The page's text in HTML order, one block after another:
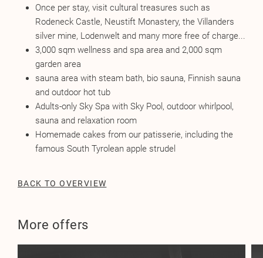
Once per stay, visit cultural treasures such as
Rodeneck Castle, Neustift Monastery, the Villanders
silver mine, Lodenwelt and many more free of charge...
3,000 sqm wellness and spa area and 2,000 sqm
garden area
sauna area with steam bath, bio sauna, Finnish sauna
and outdoor hot tub
Adults-only Sky Spa with Sky Pool, outdoor whirlpool,
sauna and relaxation room
Homemade cakes from our patisserie, including the
famous South Tyrolean apple strudel
BACK TO OVERVIEW
More offers